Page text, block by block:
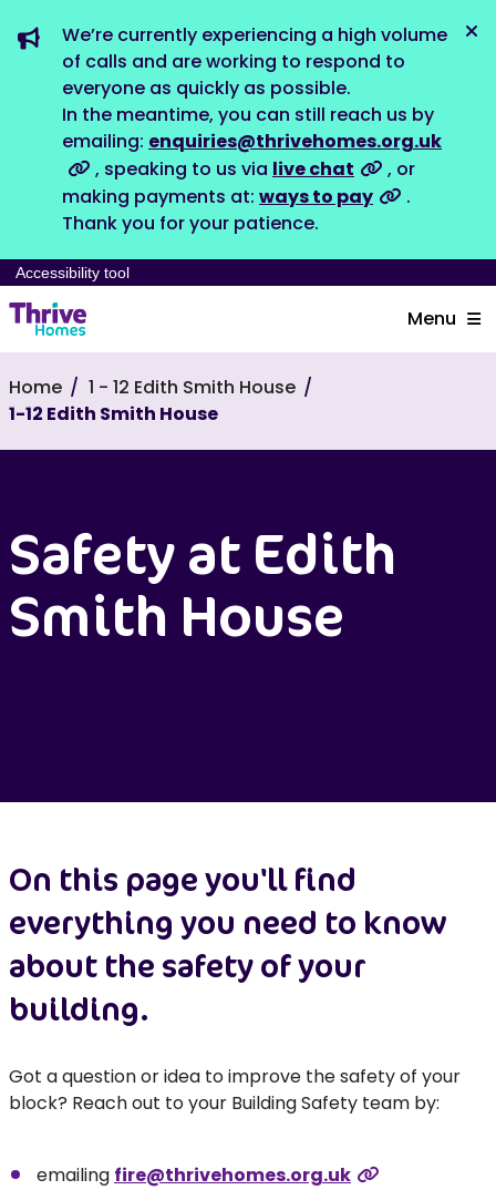
We’re currently experiencing a high volume
of calls and are working to respond to
everyone as quickly as possible.
In the meantime, you can still reach us by
emailing: enquiries@thrivehomes.org.uk
, speaking to us via live chat
, or
making payments at: ways to pay
.
Thank you for your patience.
Accessibility tool
Menu
Home
1 - 12 Edith Smith House
1-12 Edith Smith House
Safety at Edith
Smith House
On this page you'll find
everything you need to know
about the safety of your
building.
Got a question or idea to improve the safety of your
block? Reach out to your Building Safety team by:
emailing fire@thrivehomes.org.uk